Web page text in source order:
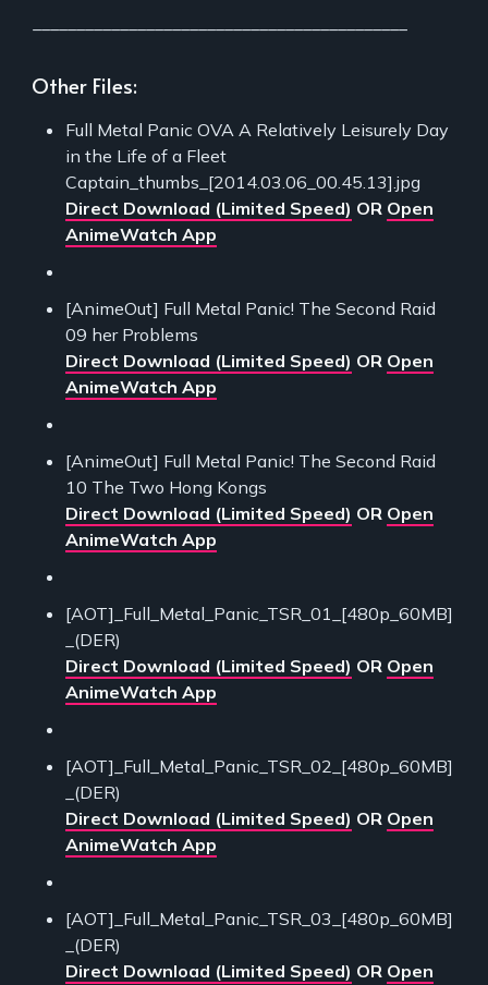
Other Files:
Full Metal Panic OVA A Relatively Leisurely Day
in the Life of a Fleet
Captain_thumbs_[2014.03.06_00.45.13].jpg
Direct Download (Limited Speed) OR Open
AnimeWatch App
[AnimeOut] Full Metal Panic! The Second Raid
09 her Problems
Direct Download (Limited Speed) OR Open
AnimeWatch App
[AnimeOut] Full Metal Panic! The Second Raid
10 The Two Hong Kongs
Direct Download (Limited Speed) OR Open
AnimeWatch App
[AOT]_Full_Metal_Panic_TSR_01_[480p_60MB]
_(DER)
Direct Download (Limited Speed) OR Open
AnimeWatch App
[AOT]_Full_Metal_Panic_TSR_02_[480p_60MB]
_(DER)
Direct Download (Limited Speed) OR Open
AnimeWatch App
[AOT]_Full_Metal_Panic_TSR_03_[480p_60MB]
_(DER)
Direct Download (Limited Speed) OR Open